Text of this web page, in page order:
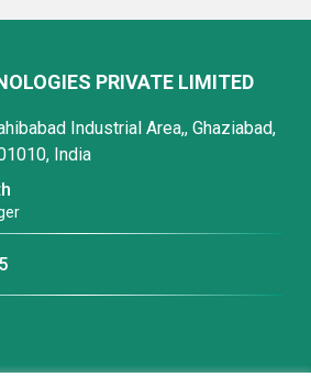
PRIVATE LIMITED
Industrial Area,, Ghaziabad,
India